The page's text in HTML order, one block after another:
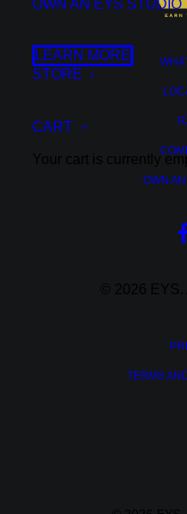
OWN AN EYS STUDIO
LEARN MORE
STORE
CART
Your cart is currently
OWN
© 2026 EYS.
TERMS